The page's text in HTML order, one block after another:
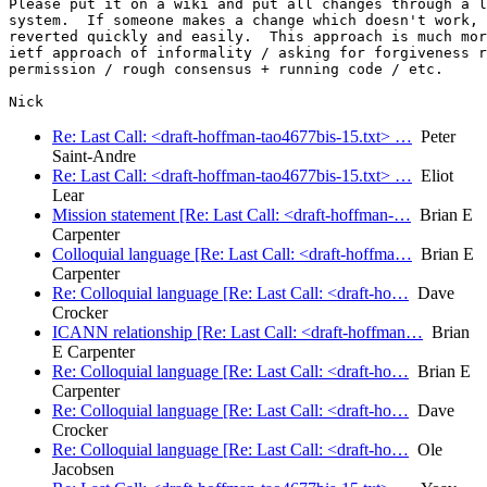
Please put it on a wiki and put all changes through a
system.  If someone makes a change which doesn't
reverted quickly and easily.  This approach is much
ietf approach of informality / asking for forgiveness
permission / rough consensus + running code / etc.
Re: Last Call: <draft-hoffman-tao4677bis-15.txt> … Peter
Saint-Andre
Re: Last Call: <draft-hoffman-tao4677bis-15.txt> … Eliot
Lear
Mission statement [Re: Last Call: <draft-hoffman-… Brian E
Carpenter
Colloquial language [Re: Last Call: <draft-hoffma… Brian E
Carpenter
Re: Colloquial language [Re: Last Call: <draft-ho… Dave
Crocker
ICANN relationship [Re: Last Call: <draft-hoffman… Brian
E Carpenter
Re: Colloquial language [Re: Last Call: <draft-ho… Brian E
Carpenter
Re: Colloquial language [Re: Last Call: <draft-ho… Dave
Crocker
Re: Colloquial language [Re: Last Call: <draft-ho… Ole
Jacobsen